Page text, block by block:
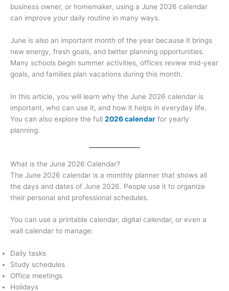
business owner, or homemaker, using a June 2026 calendar
can improve your daily routine in many ways.
June is also an important month of the year because it brings
new energy, fresh goals, and better planning opportunities.
Many schools begin summer activities, offices review mid-year
goals, and families plan vacations during this month.
In this article, you will learn why the June 2026 calendar is
important, who can use it, and how it helps in everyday life.
You can also explore the full 2026 calendar for yearly
planning.
What is the June 2026 Calendar?
The June 2026 calendar is a monthly planner that shows all
the days and dates of June 2026. People use it to organize
their personal and professional schedules.
You can use a printable calendar, digital calendar, or even a
wall calendar to manage:
Daily tasks
Study schedules
Office meetings
Holidays